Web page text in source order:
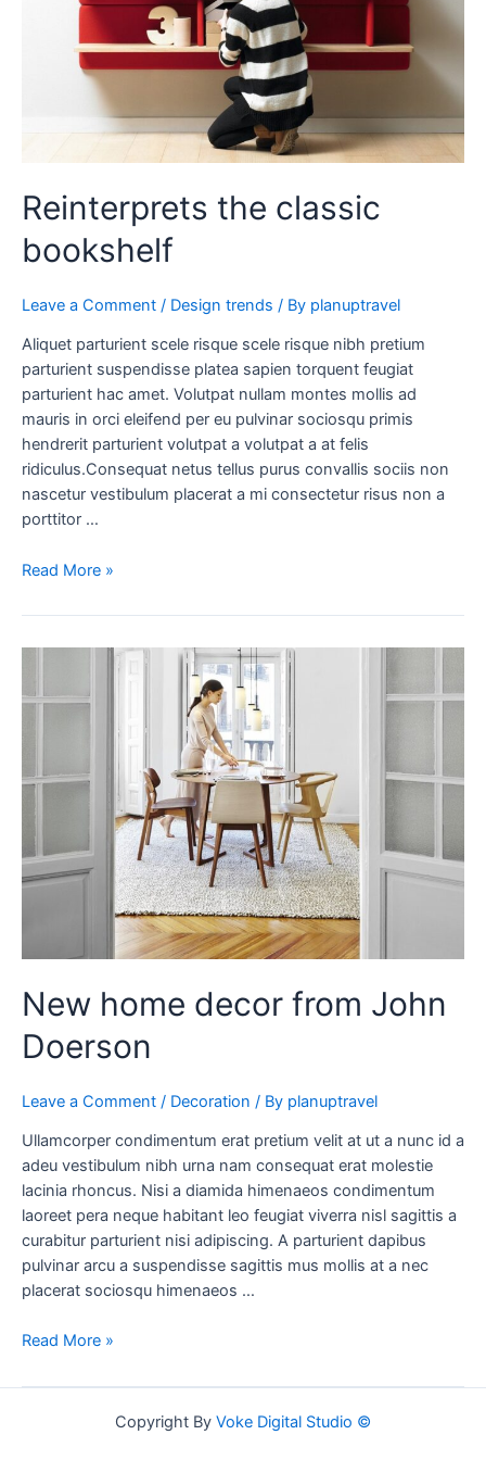
Reinterprets the classic
bookshelf
Leave a Comment / Design trends / By planuptravel
Aliquet parturient scele risque scele risque nibh pretium
parturient suspendisse platea sapien torquent feugiat
parturient hac amet. Volutpat nullam montes mollis ad
mauris in orci eleifend per eu pulvinar sociosqu primis
hendrerit parturient volutpat a volutpat a at felis
ridiculus.Consequat netus tellus purus convallis sociis non
nascetur vestibulum placerat a mi consectetur risus non a
porttitor …
Read More »
New home decor from John
Doerson
Leave a Comment / Decoration / By planuptravel
Ullamcorper condimentum erat pretium velit at ut a nunc id a
adeu vestibulum nibh urna nam consequat erat molestie
lacinia rhoncus. Nisi a diamida himenaeos condimentum
laoreet pera neque habitant leo feugiat viverra nisl sagittis a
curabitur parturient nisi adipiscing. A parturient dapibus
pulvinar arcu a suspendisse sagittis mus mollis at a nec
placerat sociosqu himenaeos …
decor
Doerson
Read More »
Copyright By Voke Digital Studio ©